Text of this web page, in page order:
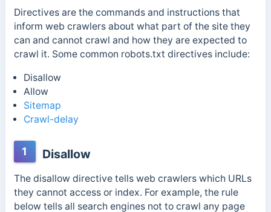
Directives are the commands and instructions that
inform web crawlers about what part of the site they
can and cannot crawl and how they are expected to
crawl it. Some common robots.txt directives include:
Disallow
Allow
Sitemap
Crawl-delay
1 Disallow
The disallow directive tells web crawlers which URLs
they cannot access or index. For example, the rule
below tells all search engines not to crawl any page